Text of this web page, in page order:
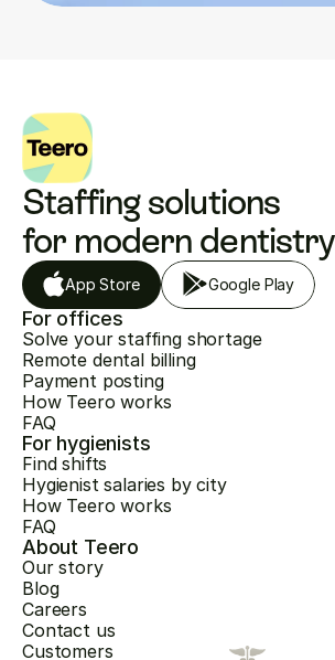
Staffing solutions
for modern dentistry
App Store Google Play
For offices
Solve your staffing shortage
Remote dental billing
Payment posting
How Teero works
FAQ
For hygienists
Find shifts
Hygienist salaries by city
How Teero works
FAQ
About Teero
Our story
Blog
Careers
Contact us
Customers